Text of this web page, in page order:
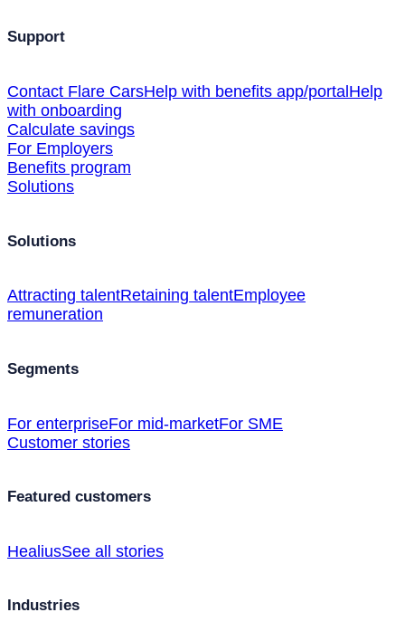
Support
Contact Flare CarsHelp with benefits app/portal Help
with onboarding
Calculate savings
For Employers
Benefits program
Solutions
Solutions
Attracting talentRetaining talentEmployee
remuneration
Segments
For enterpriseFor mid-marketFor SME
Customer stories
Featured customers
HealiusSee all stories
Industries